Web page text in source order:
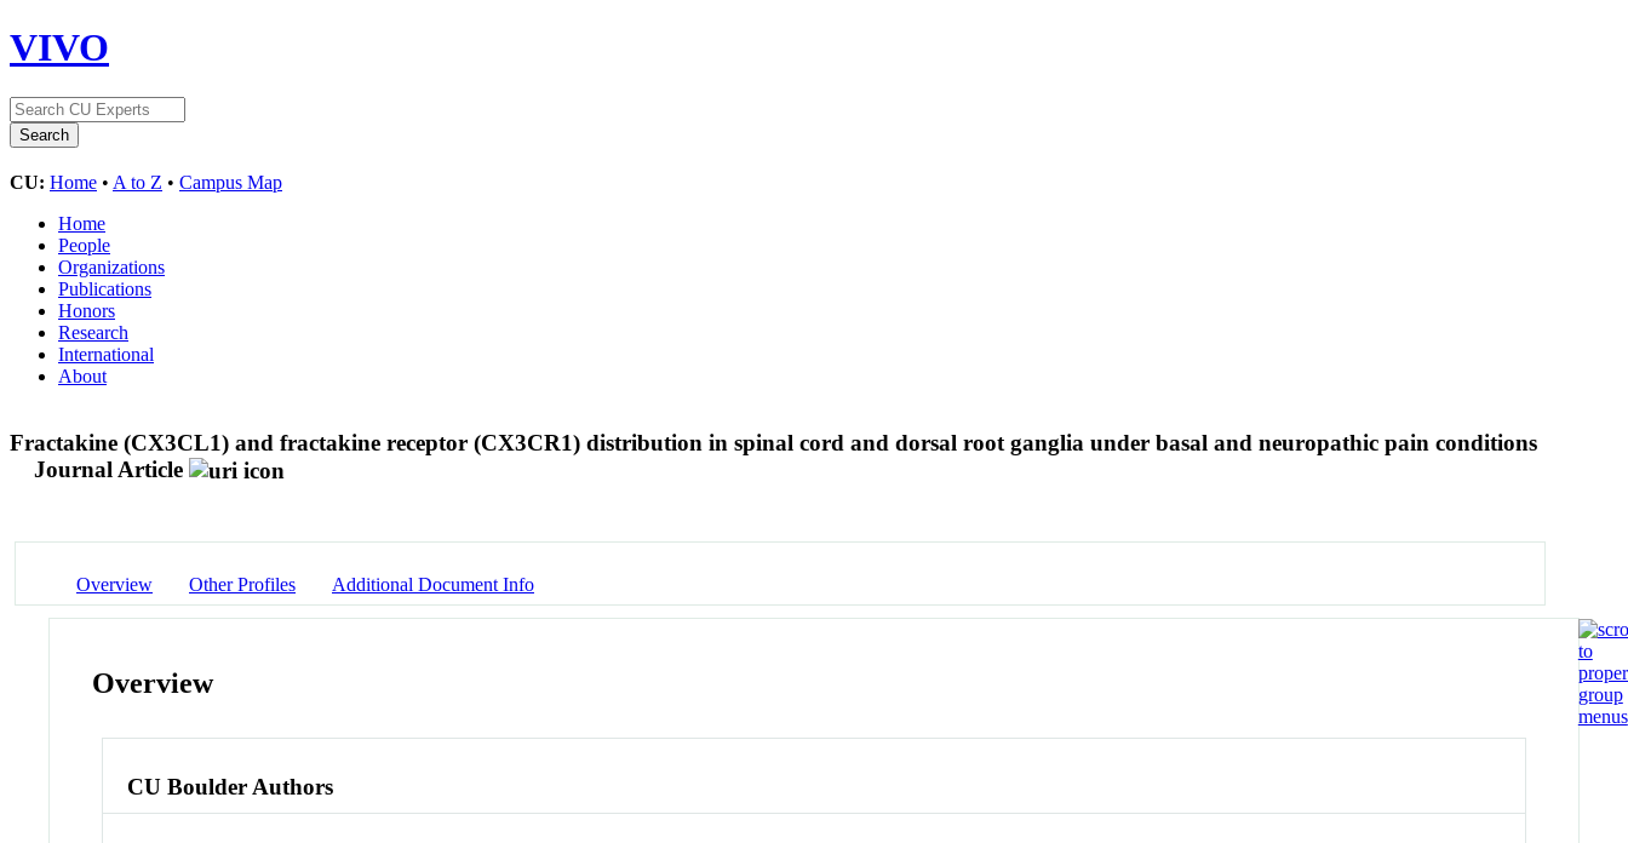
VIVO
CU: Home • A to Z • Campus Map
Home
People
Organizations
Publications
Honors
Research
International
About
Fractakine (CX3CL1) and fractakine receptor (CX3CR1) distribution in spinal cord and dorsal root ganglia under basal and neuropathic pain conditions
Journal Article
Overview Other Profiles Additional Document Info
Overview
CU Boulder Authors